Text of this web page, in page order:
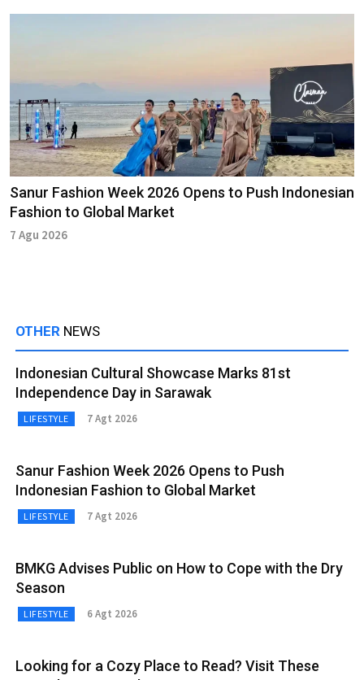
Sanur Fashion Week 2026 Opens to Push Indonesian
Fashion to Global Market
7 Agu 2026
OTHER NEWS
Indonesian Cultural Showcase Marks 81st
Independence Day in Sarawak
LIFESTYLE 7 Agt 2026
Sanur Fashion Week 2026 Opens to Push
Indonesian Fashion to Global Market
LIFESTYLE 7 Agt 2026
BMKG Advises Public on How to Cope with the Dry
Season
LIFESTYLE 6 Agt 2026
Looking for a Cozy Place to Read? Visit These